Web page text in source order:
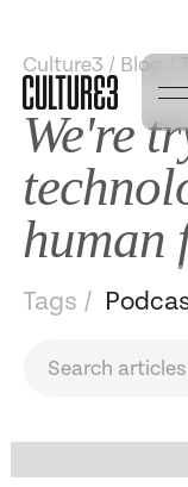
Culture3 / Blog /
We're
human
Tags /